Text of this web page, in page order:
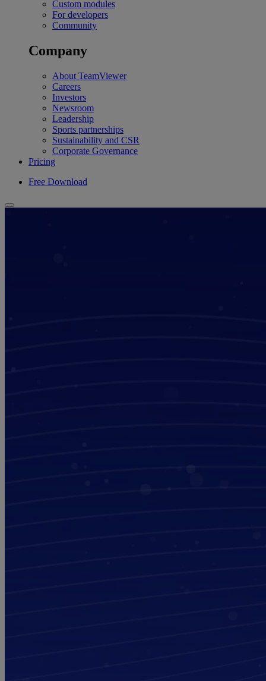
Custom modules
For developers
Community
Company
About TeamViewer
Careers
Investors
Newsroom
Leadership
Sports partnerships
Sustainability and CSR
Corporate Governance
Pricing
Free Download